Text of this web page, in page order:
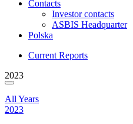
Contacts
Investor contacts
ASBIS Headquarter
Polska
Current Reports
2023
All Years
2023